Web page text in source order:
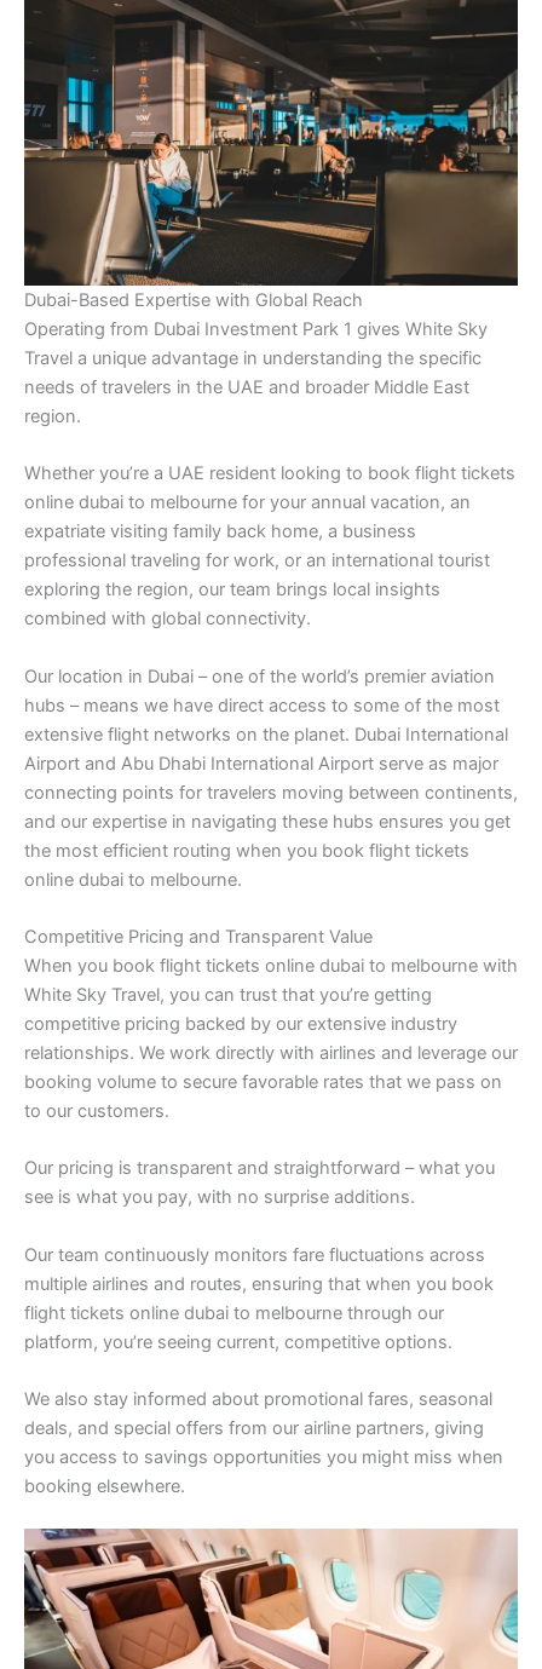
Dubai-Based Expertise with Global Reach
Operating from Dubai Investment Park 1 gives White Sky
Travel a unique advantage in understanding the specific
needs of travelers in the UAE and broader Middle East
region.
Whether you’re a UAE resident looking to book flight tickets
online dubai to melbourne for your annual vacation, an
expatriate visiting family back home, a business
professional traveling for work, or an international tourist
exploring the region, our team brings local insights
combined with global connectivity.
Our location in Dubai – one of the world’s premier aviation
hubs – means we have direct access to some of the most
extensive flight networks on the planet. Dubai International
Airport and Abu Dhabi International Airport serve as major
connecting points for travelers moving between continents,
and our expertise in navigating these hubs ensures you get
the most efficient routing when you book flight tickets
online dubai to melbourne.
Competitive Pricing and Transparent Value
When you book flight tickets online dubai to melbourne with
White Sky Travel, you can trust that you’re getting
competitive pricing backed by our extensive industry
relationships. We work directly with airlines and leverage our
booking volume to secure favorable rates that we pass on
to our customers.
Our pricing is transparent and straightforward – what you
see is what you pay, with no surprise additions.
Our team continuously monitors fare fluctuations across
multiple airlines and routes, ensuring that when you book
flight tickets online dubai to melbourne through our
platform, you’re seeing current, competitive options.
We also stay informed about promotional fares, seasonal
deals, and special offers from our airline partners, giving
you access to savings opportunities you might miss when
booking elsewhere.